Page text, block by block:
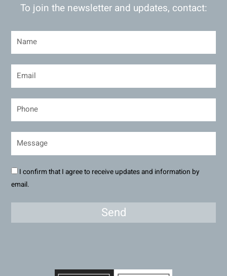
To join the newsletter and updates, contact:
I confirm that I agree to receive updates and information by
email.
Send